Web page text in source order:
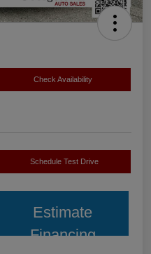
Check Availability
Schedule Test Drive
Estimate
Financing